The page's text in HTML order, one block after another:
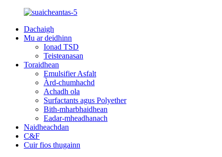
Dachaigh
Mu ar deidhinn
Ionad TSD
Teisteanasan
Toraidhean
Emulsifier Asfalt
Àrd-chumhachd
Achadh ola
Surfactants agus Polyether
Bith-mharbhaidhean
Eadar-mheadhanach
Naidheachdan
C&F
Cuir fios thugainn